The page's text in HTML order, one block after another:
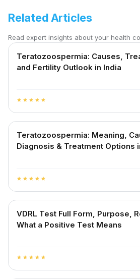
Related Articles
Read expert insights about your health
Teratozoospermia: Causes,
and Fertility Outlook in India
star star star star star
Teratozoospermia: Meaning,
Diagnosis & Treatment Options
star star star star star
VDRL Test Full Form, Purpose,
What a Positive Test Means
star star star star star